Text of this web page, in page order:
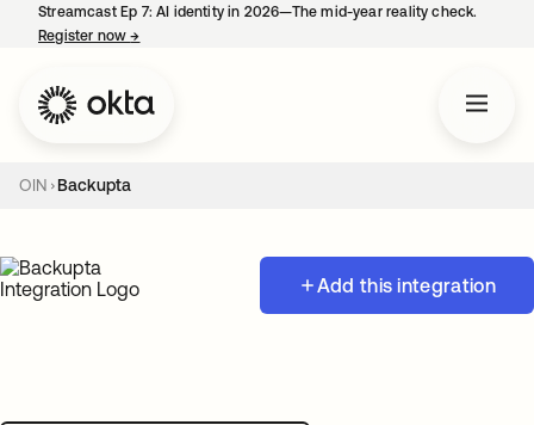
Streamcast Ep 7: AI identity in 2026—The mid-year reality check.
Register now→
OIN Backupta
Add this integration